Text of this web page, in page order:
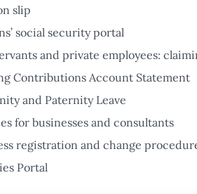
slip
social security portal
and private employees:
Contributions Account Statement
and Paternity Leave
for businesses and consultants
registration and change
Portal